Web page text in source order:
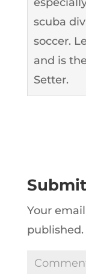
scuba
soccer.
and is
Setter.
Your
published.